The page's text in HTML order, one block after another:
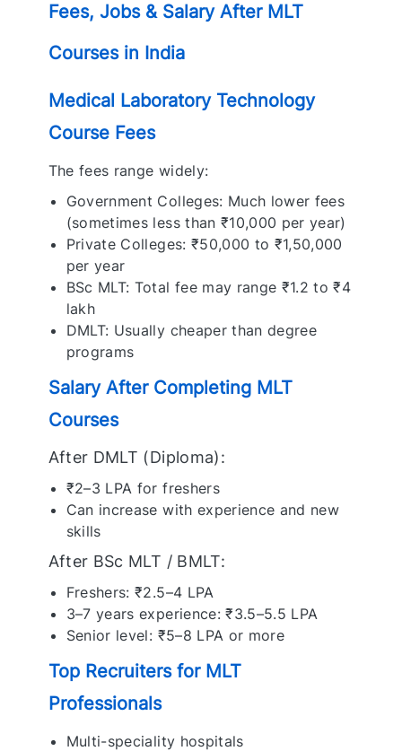
Fees, Jobs & Salary After MLT
Courses in India
Medical Laboratory Technology
Course Fees
The fees range widely:
Government Colleges: Much lower fees
(sometimes less than ₹10,000 per year)
Private Colleges: ₹50,000 to ₹1,50,000
per year
BSc MLT: Total fee may range ₹1.2 to ₹4
lakh
DMLT: Usually cheaper than degree
programs
Salary After Completing MLT
Courses
After DMLT (Diploma):
₹2–3 LPA for freshers
Can increase with experience and new
skills
After BSc MLT / BMLT:
Freshers: ₹2.5–4 LPA
3–7 years experience: ₹3.5–5.5 LPA
Senior level: ₹5–8 LPA or more
Top Recruiters for MLT
Professionals
Multi-speciality hospitals